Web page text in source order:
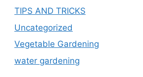
TIPS AND TRICKS
Uncategorized
Vegetable Gardening
water gardening